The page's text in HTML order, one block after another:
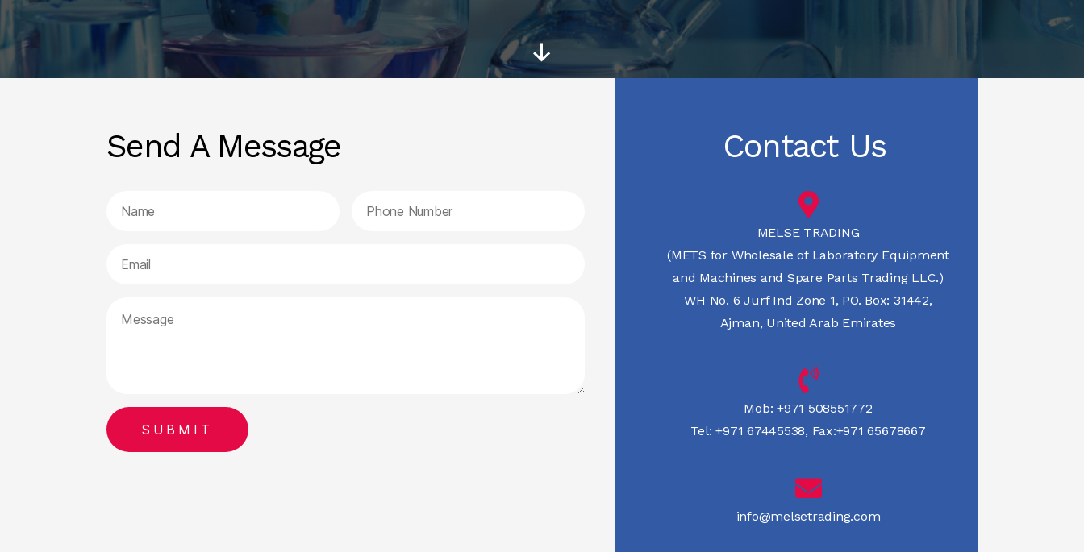
Scroll
Send A Message Contact Us
MELSE TRADING
(METS for Wholesale of Laboratory Equipment
and Machines and Spare Parts Trading LLC.)
WH No. 6 Jurf Ind Zone 1, PO. Box: 31442,
Ajman, United Arab Emirates
Mob: +971 508551772
Tel: +971 67445538, Fax:+971 65678667
info@melsetrading.com